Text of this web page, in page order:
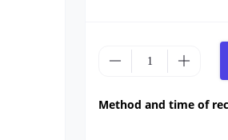
Method and time of